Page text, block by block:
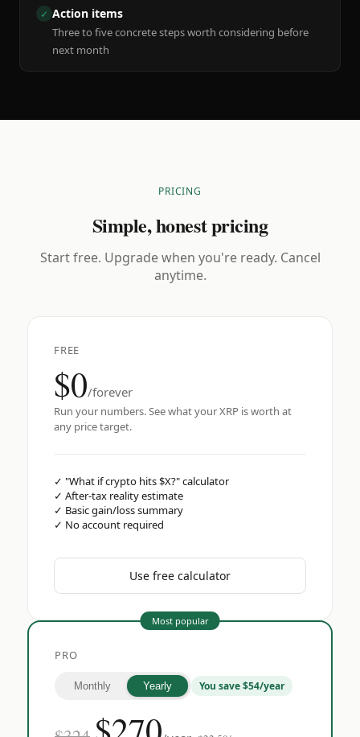
✓ Action items
Three to five concrete steps worth considering before
next month
PRICING
Simple, honest pricing
Start free. Upgrade when you're ready. Cancel
anytime.
FREE
$0/forever
Run your numbers. See what your XRP is worth at
any price target.
✓ "What if crypto hits $X?" calculator
✓ After-tax reality estimate
✓ Basic gain/loss summary
✓ No account required
Use free calculator
Most popular
PRO
Monthly Yearly You save $54/year